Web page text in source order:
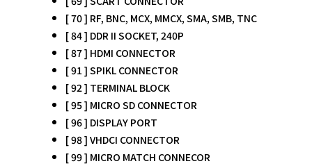
[ 70 ] RF, BNC, MCX, MMCX, SMA, SMB, TNC
[ 84 ] DDR II SOCKET, 240P
[ 87 ] HDMI CONNECTOR
[ 91 ] SPIKL CONNECTOR
[ 92 ] TERMINAL BLOCK
[ 95 ] MICRO SD CONNECTOR
[ 96 ] DISPLAY PORT
[ 98 ] VHDCI CONNECTOR
[ 99 ] MICRO MATCH CONNECOR